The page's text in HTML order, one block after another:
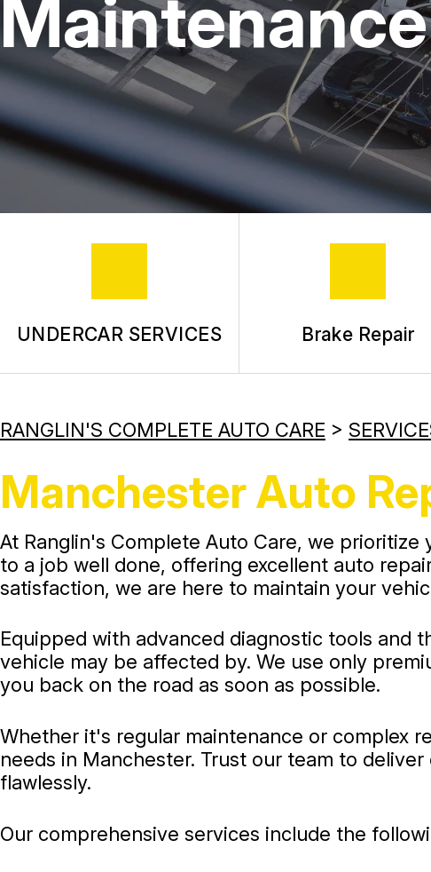
UNDERCAR SERVICES Brake Repair
RANGLIN'S COMPLETE AUTO CARE >
Manchester Auto
At Ranglin's Complete Auto Care, we
to a job well done, offering excellent auto
satisfaction, we are here to maintain your
Equipped with advanced diagnostic tools and
vehicle may be affected by. We use only
you back on the road as soon as possible.
Whether it's regular maintenance or complex
needs in Manchester. Trust our team to
flawlessly.
Our comprehensive services include the